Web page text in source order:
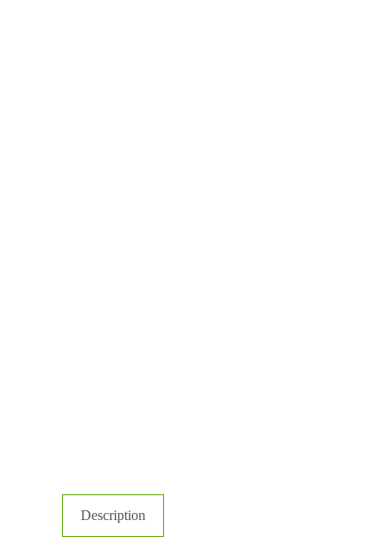
Description